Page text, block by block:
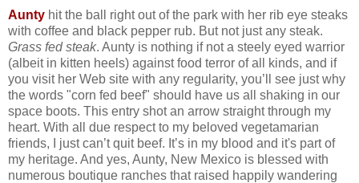
Aunty hit the ball right out of the park with her rib eye steaks
with coffee and black pepper rub. But not just any steak.
Grass fed steak. Aunty is nothing if not a steely eyed warrior
(albeit in kitten heels) against food terror of all kinds, and if
you visit her Web site with any regularity, you’ll see just why
the words "corn fed beef" should have us all shaking in our
space boots. This entry shot an arrow straight through my
heart. With all due respect to my beloved vegetamarian
friends, I just can’t quit beef. It’s in my blood and it's part of
my heritage. And yes, Aunty, New Mexico is blessed with
numerous boutique ranches that raised happily wandering